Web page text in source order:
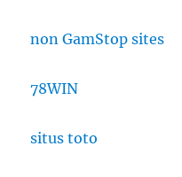
non GamStop sites
78WIN
situs toto